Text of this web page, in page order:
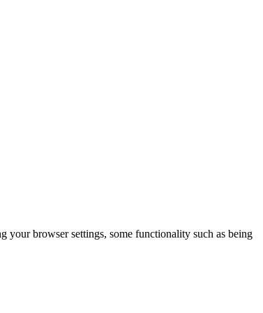
your browser settings, some functionality such as being